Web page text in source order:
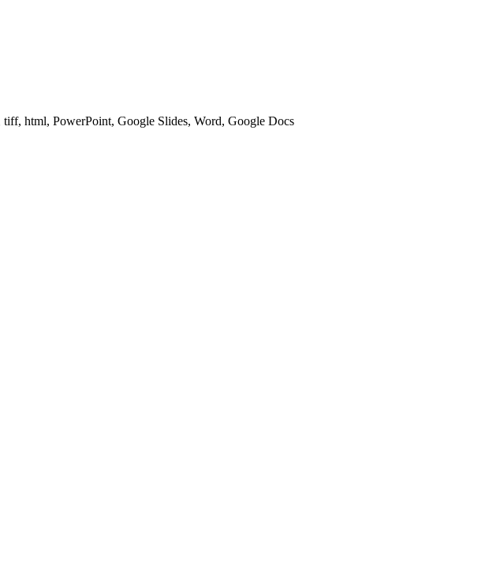
html, PowerPoint, Google Slides, Word, Google Docs